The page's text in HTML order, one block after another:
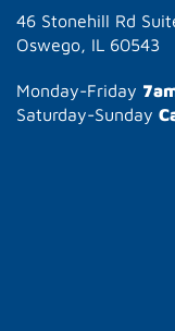
46 Stonehill Rd
Oswego, IL 60543
Monday-Friday
Saturday-Sunday